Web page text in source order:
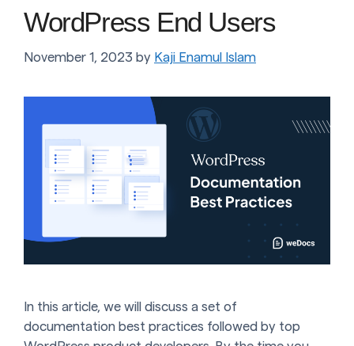
WordPress End Users
November 1, 2023 by Kaji Enamul Islam
In this article, we will discuss a set of
documentation best practices followed by top